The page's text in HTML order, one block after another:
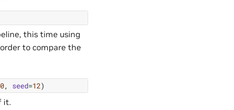
this time using
to compare the
0, seed=12)
it.